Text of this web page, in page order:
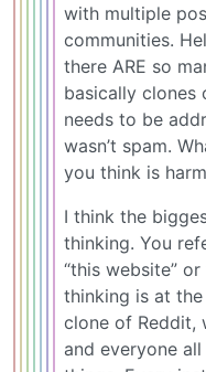
with multiple
communities.
there ARE so
basically clones
needs to be
wasn’t spam.
you think is
I think the
thinking. You
“this website”
thinking is at the
clone of Reddit,
and everyone